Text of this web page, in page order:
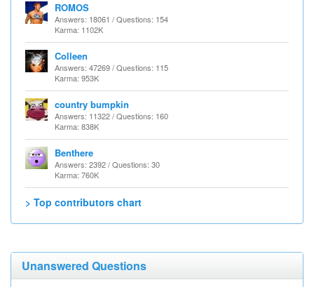
ROMOS
Answers: 18061 / Questions: 154
Karma: 1102K
Colleen
Answers: 47269 / Questions: 115
Karma: 953K
country bumpkin
Answers: 11322 / Questions: 160
Karma: 838K
Benthere
Answers: 2392 / Questions: 30
Karma: 760K
> Top contributors chart
Unanswered Questions